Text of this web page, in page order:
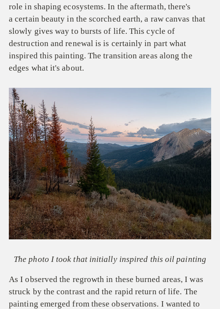
role in shaping ecosystems. In the aftermath, there's
a certain beauty in the scorched earth, a raw canvas that
slowly gives way to bursts of life. This cycle of
destruction and renewal is is certainly in part what
inspired this painting. The transition areas along the
edges what it's about.
The photo I took that initially inspired this oil painting
As I observed the regrowth in these burned areas, I was
struck by the contrast and the rapid return of life. The
painting emerged from these observations. I wanted to